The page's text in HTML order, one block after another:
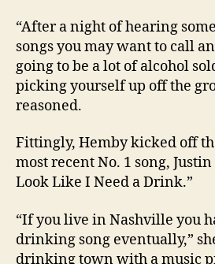
“After a night of hearing
songs you may want to call
going to be a lot of alcohol
picking yourself up off the
reasoned.
Fittingly, Hemby kicked off
most recent No. 1 song, Justin
Look Like I Need a Drink.”
“If you live in Nashville you
drinking song eventually,”
drinking town with a music